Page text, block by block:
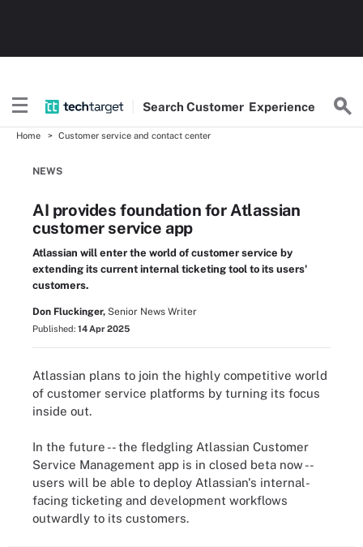
SearchCustomer Experience
Home Customer service and contact center
NEWS
AI provides foundation for Atlassian
customer service app
Atlassian will enter the world of customer service by
extending its current internal ticketing tool to its users'
customers.
Don Fluckinger, Senior News Writer
Published: 14 Apr 2025
Atlassian plans to join the highly competitive world
of customer service platforms by turning its focus
inside out.
In the future -- the fledgling Atlassian Customer
Service Management app is in closed beta now --
users will be able to deploy Atlassian's internal-
facing ticketing and development workflows
outwardly to its customers.